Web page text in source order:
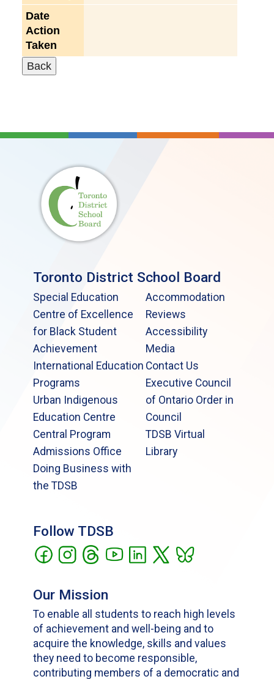
Date
Action
Taken
Toronto District School Board
Special Education
Centre of Excellence
for Black Student
Achievement
International Education
Programs
Urban Indigenous
Education Centre
Central Program
Admissions Office
Doing Business with
the TDSB
Accommodation
Reviews
Accessibility
Media
Contact Us
Executive Council
of Ontario Order in
Council
TDSB Virtual
Library
Follow TDSB
Our Mission
To enable all students to reach high levels
of achievement and well-being and to
acquire the knowledge, skills and values
they need to become responsible,
contributing members of a democratic and